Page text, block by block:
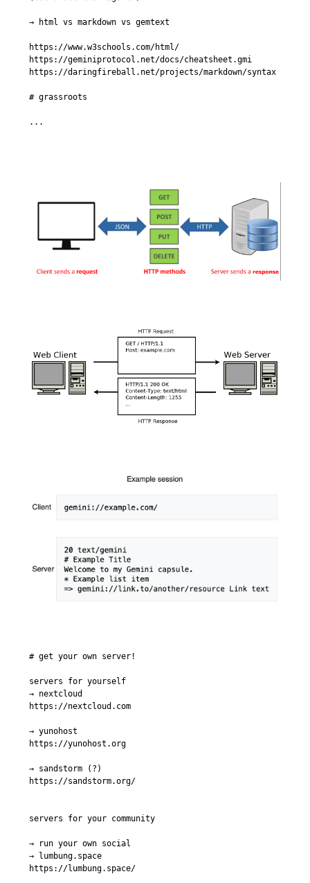
→ html vs markdown vs gemtext
https://www.w3schools.com/html/
https://geminiprotocol.net/docs/cheatsheet.gmi
https://daringfireball.net/projects/markdown/syntax
# grassroots
...
# get your own server!
servers for yourself
→ nextcloud
https://nextcloud.com
→ yunohost
https://yunohost.org
→ sandstorm (?)
https://sandstorm.org/
servers for your community
→ run your own social
→ lumbung.space
https://lumbung.space/